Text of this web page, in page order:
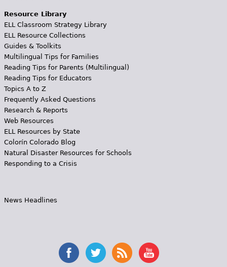
Resource Library
ELL Classroom Strategy Library
ELL Resource Collections
Guides & Toolkits
Multilingual Tips for Families
Reading Tips for Parents (Multilingual)
Reading Tips for Educators
Topics A to Z
Frequently Asked Questions
Research & Reports
Web Resources
ELL Resources by State
Colorín Colorado Blog
Natural Disaster Resources for Schools
Responding to a Crisis
News Headlines